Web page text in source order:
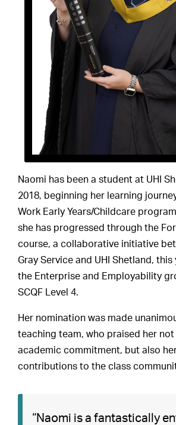
Naomi has been a student at UHI
2018, beginning her learning
Work Early Years/Childcare
she has progressed through the
course, a collaborative initiative
Gray Service and UHI Shetland,
the Enterprise and Employability
SCQF Level 4.
Her nomination was made
teaching team, who praised her
academic commitment, but also
contributions to the class
“Naomi is a fantastically